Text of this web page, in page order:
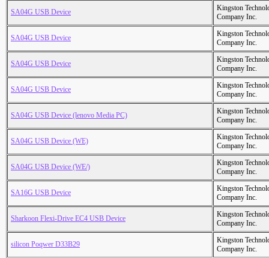
SA04G USB Device
Kingston
Company Inc.
SA04G USB Device
Kingston
Company Inc.
SA04G USB Device
Kingston
Company Inc.
SA04G USB Device
Kingston
Company Inc.
SA04G USB Device (lenovo Media PC)
Kingston
Company Inc.
SA04G USB Device (WE)
Kingston
Company Inc.
SA04G USB Device (WE/)
Kingston
Company Inc.
SA16G USB Device
Kingston
Company Inc.
Sharkoon Flexi-Drive EC4 USB Device
Kingston
Company Inc.
silicon Poqwer D33B29
Kingston
Company Inc.